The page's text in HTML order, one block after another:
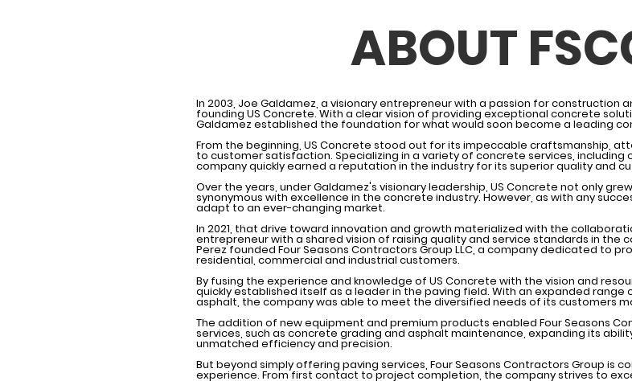
ABOUT
In 2003, Joe Galdamez, a visionary entrepreneur with a passion for construction
founding US Concrete. With a clear vision of providing exceptional concrete
Galdamez established the foundation for what would soon become a leading
From the beginning, US Concrete stood out for its impeccable craftsmanship,
to customer satisfaction. Specializing in a variety of concrete services, including
company quickly earned a reputation in the industry for its superior quality and
Over the years, under Galdamez's visionary leadership, US Concrete not only
synonymous with excellence in the concrete industry. However, as with any
adapt to an ever-changing market.
In 2021, that drive toward innovation and growth materialized with the
entrepreneur with a shared vision of raising quality and service standards in the
Perez founded Four Seasons Contractors Group LLC, a company dedicated to
residential, commercial and industrial customers.
By fusing the experience and knowledge of US Concrete with the vision and
quickly established itself as a leader in the paving field. With an expanded
asphalt, the company was able to meet the diversified needs of its customers
The addition of new equipment and premium products enabled Four Seasons
services, such as concrete grading and asphalt maintenance, expanding its
unmatched efficiency and precision.
But beyond simply offering paving services, Four Seasons Contractors Group
experience. From first contact to project completion, the company strives to